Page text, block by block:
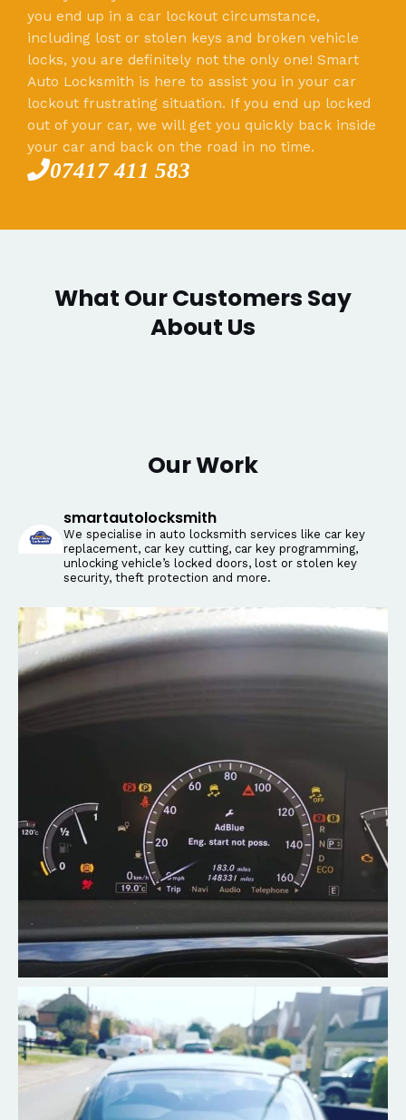
you end up in a car lockout circumstance,
including lost or stolen keys and broken vehicle
locks, you are definitely not the only one! Smart
Auto Locksmith is here to assist you in your car
lockout frustrating situation. If you end up locked
out of your car, we will get you quickly back inside
your car and back on the road in no time.
07417 411 583
What Our Customers Say
About Us
Our Work
smartautolocksmith
We specialise in auto locksmith services like car key
replacement, car key cutting, car key programming,
unlocking vehicle’s locked doors, lost or stolen key
security, theft protection and more.